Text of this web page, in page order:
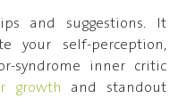
and suggestions. It
your self-perception,
syndrome inner critic
growth and standout